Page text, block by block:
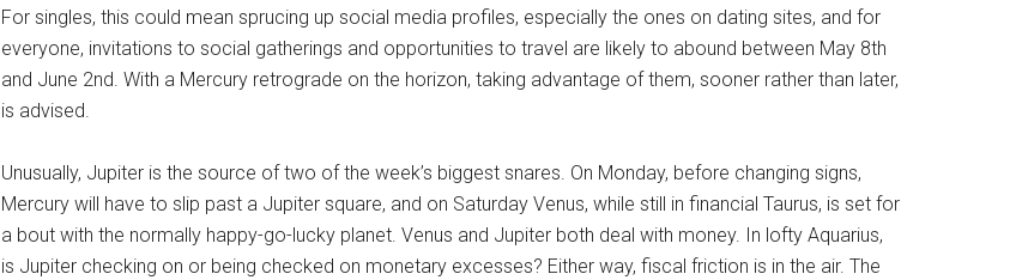
For singles, this could mean sprucing up social media profiles, especially the ones on dating sites, and for
everyone, invitations to social gatherings and opportunities to travel are likely to abound between May 8th
and June 2nd. With a Mercury retrograde on the horizon, taking advantage of them, sooner rather than later,
is advised.
Unusually, Jupiter is the source of two of the week’s biggest snares. On Monday, before changing signs,
Mercury will have to slip past a Jupiter square, and on Saturday Venus, while still in financial Taurus, is set for
a bout with the normally happy-go-lucky planet. Venus and Jupiter both deal with money. In lofty Aquarius,
is Jupiter checking on or being checked on monetary excesses? Either way, fiscal friction is in the air. The